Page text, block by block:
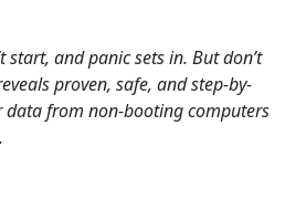
start, and panic sets in. But don’t
proven, safe, and step-by-
data from non-booting computers